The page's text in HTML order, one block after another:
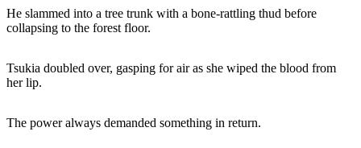
He slammed into a tree trunk with a bone-rattling thud before
collapsing to the forest floor.
Tsukia doubled over, gasping for air as she wiped the blood from
her lip.
The power always demanded something in return.